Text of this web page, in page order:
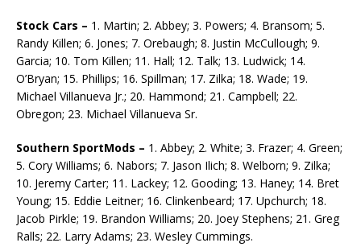
Stock Cars – 1. Martin; 2. Abbey; 3. Powers; 4. Bransom; 5.
Randy Killen; 6. Jones; 7. Orebaugh; 8. Justin McCullough; 9.
Garcia; 10. Tom Killen; 11. Hall; 12. Talk; 13. Ludwick; 14.
O’Bryan; 15. Phillips; 16. Spillman; 17. Zilka; 18. Wade; 19.
Michael Villanueva Jr.; 20. Ham­mond; 21. Campbell; 22.
Obregon; 23. Michael Villanueva Sr.
Southern SportMods – 1. Abbey; 2. White; 3. Frazer; 4. Green;
5. Cory Williams; 6. Nabors; 7. Jason Ilich; 8. Welborn; 9. Zilka;
10. Jeremy Carter; 11. Lackey; 12. Gooding; 13. Haney; 14. Bret
Young; 15. Eddie Leitner; 16. Clinkenbeard; 17. Upchurch; 18.
Jacob Pirkle; 19. Brandon Wil­liams; 20. Joey Stephens; 21. Greg
Ralls; 22. Larry Adams; 23. Wesley Cummings.